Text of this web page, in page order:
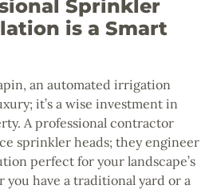
Sprinkler
is a Smart
an automated irrigation
it’s a wise investment in
A professional contractor
sprinkler heads; they engineer
perfect for your landscape’s
have a traditional yard or a